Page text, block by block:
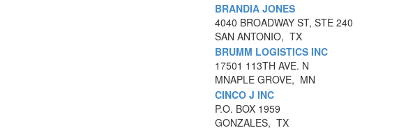
BRANDIA JONES
4040 BROADWAY ST, STE 240
SAN ANTONIO, TX
BRUMM LOGISTICS INC
17501 113TH AVE. N
MNAPLE GROVE, MN
CINCO J INC
P.O. BOX 1959
GONZALES, TX